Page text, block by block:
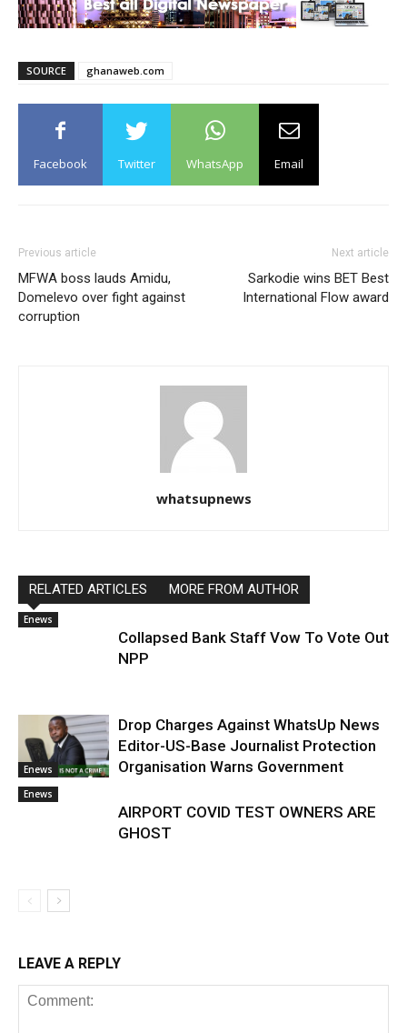
SOURCE ghanaweb.com
Facebook Twitter WhatsApp Email
Previous article
MFWA boss lauds Amidu,
Domelevo over fight against
corruption
Next article
Sarkodie wins BET Best
International Flow award
whatsupnews
RELATED ARTICLES MORE FROM AUTHOR
Enews
Collapsed Bank Staff Vow To Vote Out
NPP
Enews
Drop Charges Against WhatsUp News
Editor-US-Base Journalist Protection
Organisation Warns Government
Enews
AIRPORT COVID TEST OWNERS ARE
GHOST
LEAVE A REPLY